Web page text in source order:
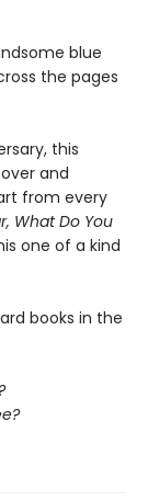
blue
the pages
this
and
from every
What Do You
one of a kind
books in the